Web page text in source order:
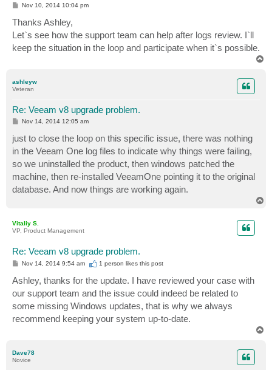
P
s
t
Nov 10, 2014 10:04 pm
Thanks Ashley,
Let`s see how the support team can help after logs review. I`ll
keep the situation in the loop and participate when it`s possible.
ashleyw
Veteran
Re: Veeam v8 upgrade problem.
P
t
Nov 14, 2014 12:05 am
just to close the loop on this specific issue, there was nothing
in the Veeam One log files to indicate why things were failing,
so we uninstalled the product, then windows patched the
machine, then re-installed VeeamOne pointing it to the original
database. And now things are working again.
Vitaliy S.
VP, Product Management
Re: Veeam v8 upgrade problem.
P
t
Nov 14, 2014 9:54 am 1 person likesthis post
Ashley, thanks for the update. I have reviewed your case with
our support team and the issue could indeed be related to
some missing Windows updates, that is why we always
recommend keeping your system up-to-date.
Dave78
Novice